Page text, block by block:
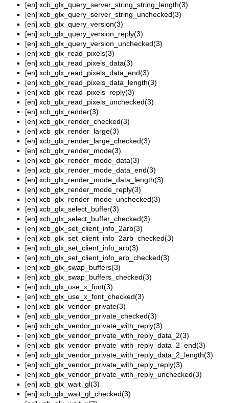
[en] xcb_glx_query_server_string_string_length(3)
[en] xcb_glx_query_server_string_unchecked(3)
[en] xcb_glx_query_version(3)
[en] xcb_glx_query_version_reply(3)
[en] xcb_glx_query_version_unchecked(3)
[en] xcb_glx_read_pixels(3)
[en] xcb_glx_read_pixels_data(3)
[en] xcb_glx_read_pixels_data_end(3)
[en] xcb_glx_read_pixels_data_length(3)
[en] xcb_glx_read_pixels_reply(3)
[en] xcb_glx_read_pixels_unchecked(3)
[en] xcb_glx_render(3)
[en] xcb_glx_render_checked(3)
[en] xcb_glx_render_large(3)
[en] xcb_glx_render_large_checked(3)
[en] xcb_glx_render_mode(3)
[en] xcb_glx_render_mode_data(3)
[en] xcb_glx_render_mode_data_end(3)
[en] xcb_glx_render_mode_data_length(3)
[en] xcb_glx_render_mode_reply(3)
[en] xcb_glx_render_mode_unchecked(3)
[en] xcb_glx_select_buffer(3)
[en] xcb_glx_select_buffer_checked(3)
[en] xcb_glx_set_client_info_2arb(3)
[en] xcb_glx_set_client_info_2arb_checked(3)
[en] xcb_glx_set_client_info_arb(3)
[en] xcb_glx_set_client_info_arb_checked(3)
[en] xcb_glx_swap_buffers(3)
[en] xcb_glx_swap_buffers_checked(3)
[en] xcb_glx_use_x_font(3)
[en] xcb_glx_use_x_font_checked(3)
[en] xcb_glx_vendor_private(3)
[en] xcb_glx_vendor_private_checked(3)
[en] xcb_glx_vendor_private_with_reply(3)
[en] xcb_glx_vendor_private_with_reply_data_2(3)
[en] xcb_glx_vendor_private_with_reply_data_2_end(3)
[en] xcb_glx_vendor_private_with_reply_data_2_length(3)
[en] xcb_glx_vendor_private_with_reply_reply(3)
[en] xcb_glx_vendor_private_with_reply_unchecked(3)
[en] xcb_glx_wait_gl(3)
[en] xcb_glx_wait_gl_checked(3)